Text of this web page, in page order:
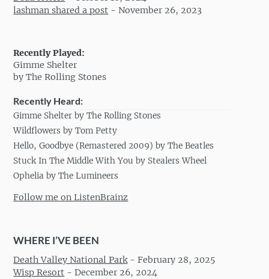
lashman shared a post -November 26, 2023
Recently Played:
Gimme Shelter
by The Rolling Stones
Recently Heard:
Gimme Shelter by The Rolling Stones
Wildflowers by Tom Petty
Hello, Goodbye (Remastered 2009) by The Beatles
Stuck In The Middle With You by Stealers Wheel
Ophelia by The Lumineers
Follow me on ListenBrainz
WHERE I’VE BEEN
Death Valley National Park-February 28, 2025
Wisp Resort -December 26, 2024